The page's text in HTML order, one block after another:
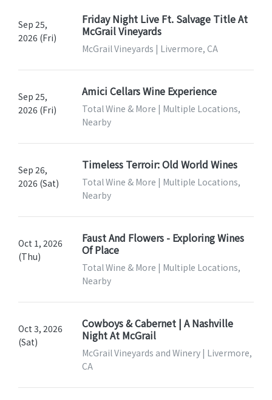
Sep 25,
2026 (Fri)
Friday Night Live Ft. Salvage Title At
McGrail Vineyards
McGrail Vineyards | Livermore, CA
Sep 25,
2026 (Fri)
Amici Cellars Wine Experience
Total Wine & More | Multiple Locations,
Nearby
Sep 26,
2026 (Sat)
Timeless Terroir: Old World Wines
Total Wine & More | Multiple Locations,
Nearby
Oct 1, 2026
(Thu)
Faust And Flowers - Exploring Wines
Of Place
Total Wine & More | Multiple Locations,
Nearby
Oct 3, 2026
(Sat)
Cowboys & Cabernet | A Nashville
Night At McGrail
McGrail Vineyards and Winery | Livermore,
CA